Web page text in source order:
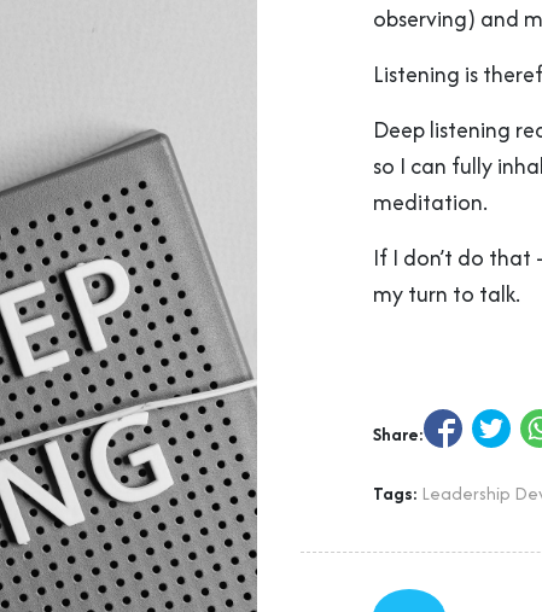
observing) and
Listening is
Deep listening
so I can fully
meditation.
If I don’t do that
my turn to talk.
Share:
Tags: Leadership